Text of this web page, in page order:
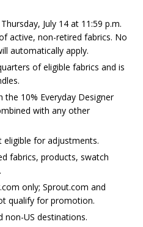
July 14 at 11:59 p.m.
active, non-retired fabrics. No
automatically apply.
of eligible fabrics and is
10% Everyday Designer
with any other
eligible for adjustments.
fabrics, products, swatch
only; Sprout.com and
qualify for promotion.
non-US destinations.